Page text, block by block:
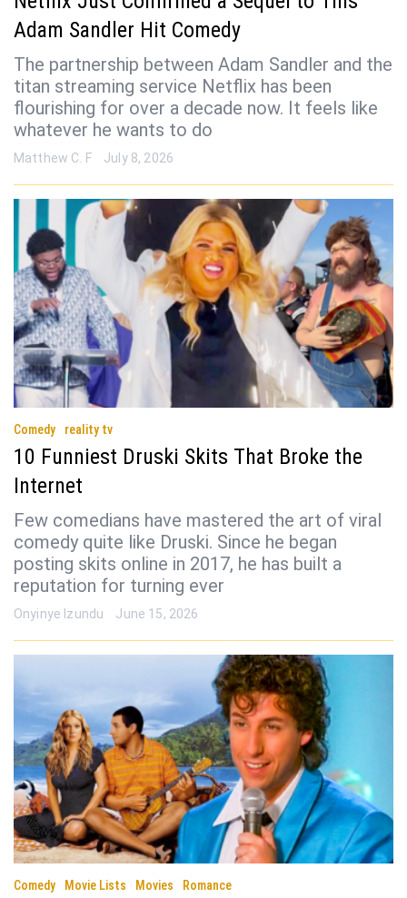
Adam Sandler Hit Comedy
The partnership between Adam Sandler and the
titan streaming service Netflix has been
flourishing for over a decade now. It feels like
whatever he wants to do
Matthew C. F July 8, 2026
Comedy reality tv
10 Funniest Druski Skits That Broke the
Internet
Few comedians have mastered the art of viral
comedy quite like Druski. Since he began
posting skits online in 2017, he has built a
reputation for turning ever
Onyinye Izundu June 15, 2026
Comedy Movie Lists Movies Romance